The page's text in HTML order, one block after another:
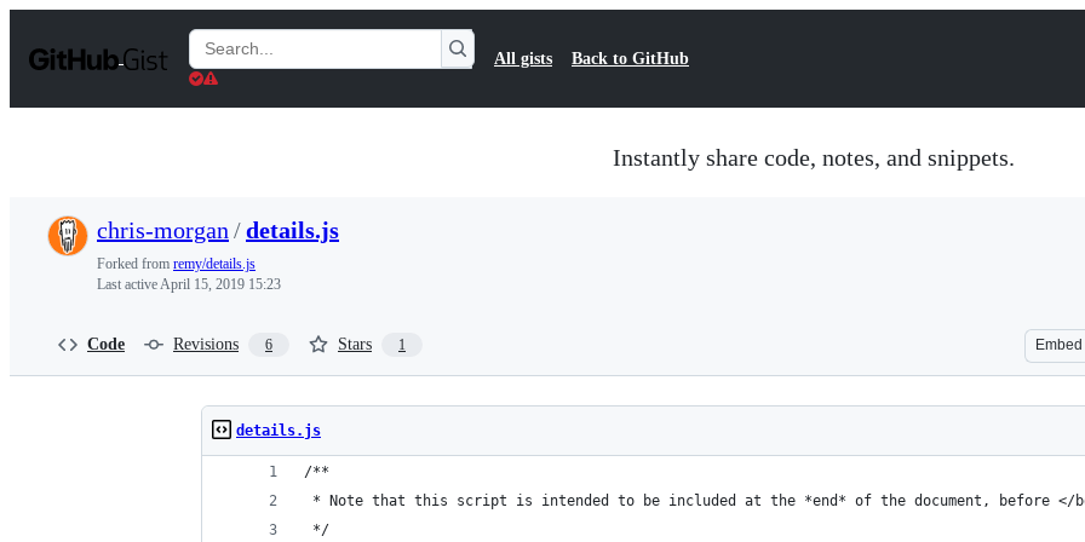
t
Search
Gists
All gists Back to GitHub
Instantly share code, notes, and snippets.
chris-morgan /details.js
Forked from remy/details.js
Last activeApril 15, 2019 15:23
Code Revisions 6 Stars 1 Embed
details.js
/**
* Note that this script is intended to be included at the *end* of the document, before </
*/